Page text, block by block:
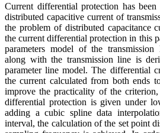
Current differential protection has
distributed capacitive current of
the problem of distributed capacitance
the current differential protection in this
parameters model of the
along with the transmission line is
parameter line model. The differential
the current calculated from both ends
improve the practicality of the
differential protection is given under
adding a cubic spline data
interval, the calculation of the set point